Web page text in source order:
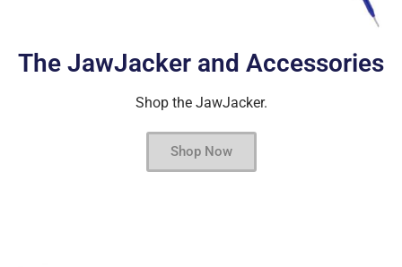
The JawJacker and Accessories
Shop the JawJacker.
Shop Now